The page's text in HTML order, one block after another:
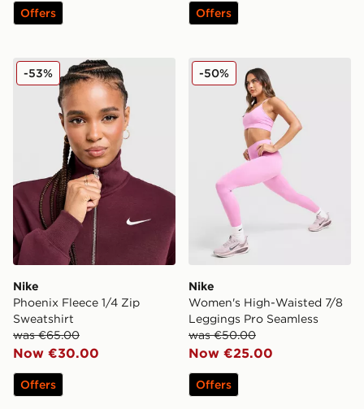
Offers Offers
Nike Phoenix Fleece 1/4 Zip Sweatshirt
Nike
Phoenix Fleece 1/4 Zip
Sweatshirt
was €65.00
Now €30.00
-53%
Offers
Nike Women's High-
Nike
Women's High-Waisted 7/8
Leggings Pro Seamless
was €50.00
Now €25.00
-50%
Offers